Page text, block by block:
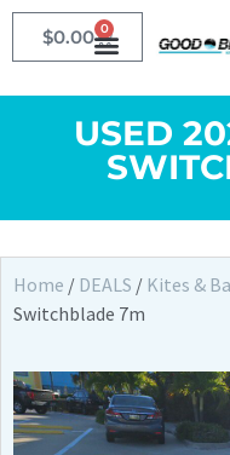
$0.00 0
USED
Home / DEALS / Kites &
Switchblade 7m